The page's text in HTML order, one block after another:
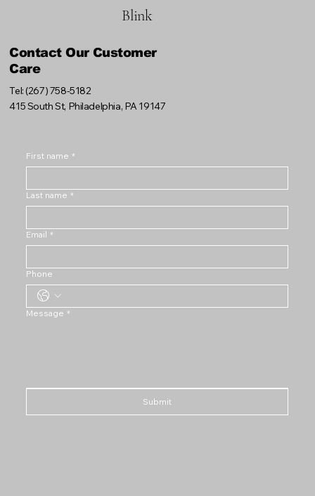
Blink
Contact Our Customer
Care
Tel: (267) 758-5182
415 South St, Philadelphia, PA 19147
First name *
Last name *
Email *
Phone
Message *
Submit